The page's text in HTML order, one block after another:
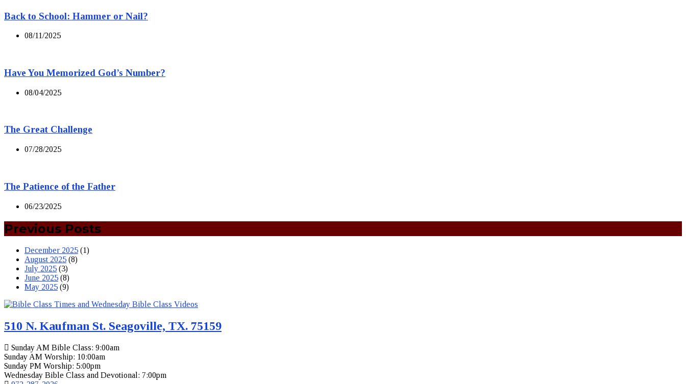
Back to School: Hammer or Nail?
08/11/2025
Have You Memorized God’s Number?
08/04/2025
The Great Challenge
07/28/2025
The Patience of the Father
06/23/2025
Previous Posts
December 2025 (1)
August 2025 (8)
July 2025 (3)
June 2025 (8)
May 2025 (9)
510 N. Kaufman St. Seagoville, TX. 75159
Sunday AM Bible Class: 9:00am
Sunday AM Worship: 10:00am
Sunday PM Worship: 5:00pm
Wednesday Bible Class and Devotional: 7:00pm